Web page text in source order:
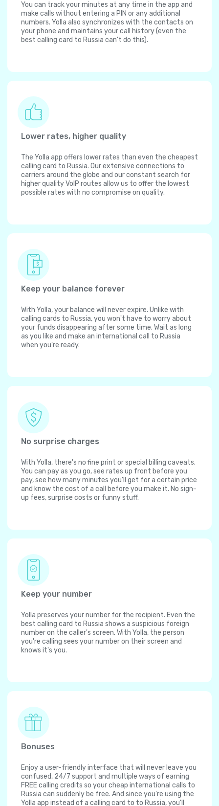
You can track your minutes at any time in the app and
make calls without entering a PIN or any additional
numbers. Yolla also synchronizes with the contacts on
your phone and maintains your call history (even the
best calling card to Russia can't do this).
Lower rates, higher quality
The Yolla app offers lower rates than even the cheapest
calling card to Russia. Our extensive connections to
carriers around the globe and our constant search for
higher quality VoIP routes allow us to offer the lowest
possible rates with no compromise on quality.
Keep your balance forever
With Yolla, your balance will never expire. Unlike with
calling cards to Russia, you won't have to worry about
your funds disappearing after some time. Wait as long
as you like and make an international call to Russia
when you're ready.
No surprise charges
With Yolla, there's no fine print or special billing caveats.
You can pay as you go, see rates up front before you
pay, see how many minutes you'll get for a certain price
and know the cost of a call before you make it. No sign-
up fees, surprise costs or funny stuff.
Keep your number
Yolla preserves your number for the recipient. Even the
best calling card to Russia shows a suspicious foreign
number on the caller's screen. With Yolla, the person
you're calling sees your number on their screen and
knows it's you.
Bonuses
Enjoy a user-friendly interface that will never leave you
confused, 24/7 support and multiple ways of earning
FREE calling credits so your cheap international calls to
Russia can suddenly be free. And since you're using the
Yolla app instead of a calling card to to Russia, you'll